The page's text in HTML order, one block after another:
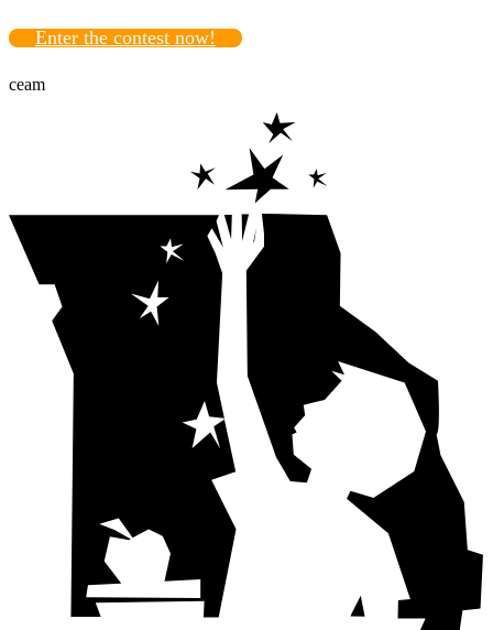
Enter the contest now!
ceam